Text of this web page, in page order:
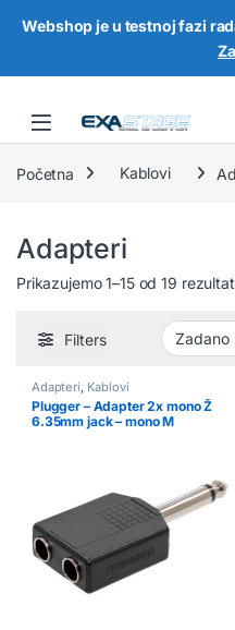
Skip to navigation
Skip to content
Početna Kablovi
Adapteri
Prikazujemo 1–15 od 19
Filters
Adapteri, Kablovi
Plugger – Adapter 2x mono Ž
6.35mm jack – mono M
Webshop je u testnoj fazi